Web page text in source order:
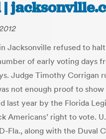
Jacksonville refused to halt
of early voting days
Judge Timothy Corrigan
not enough proof to
last year by the Florida
Americans’ right to vote.
Fla., along with the Duval